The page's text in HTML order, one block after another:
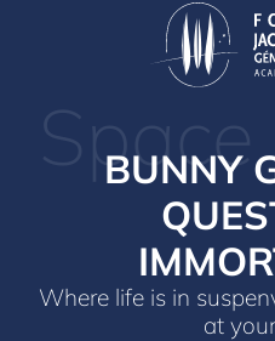
Space
BUNNY
Where life is in
at